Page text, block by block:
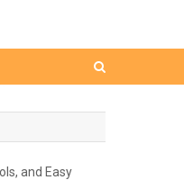
and Easy